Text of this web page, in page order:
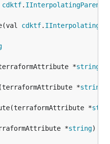
cdktf. IInterpolatingParent
cdktf.
*
string
*
string
*
*
string)